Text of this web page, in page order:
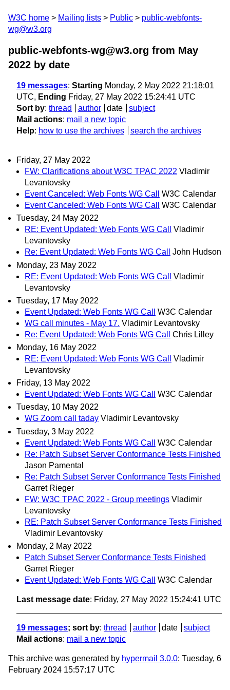
W3C home Mailing lists Public
public-webfonts-
wg@w3.org
public-webfonts-wg@w3.org from May
2022 by date
19 messages: Starting Monday, 2 May 2022 21:18:01
UTC, Ending Friday, 27 May 2022 15:24:41 UTC
Sort by: thread author date
subject
Mail actions: mail a new topic
Help: how to use the archives search the archives
Friday, 27 May 2022
FW: Clarifications about W3C TPAC 2022 Vladimir
Levantovsky
Event Canceled: Web Fonts WG Call
W3C Calendar
Event Canceled: Web Fonts WG Call
W3C Calendar
Tuesday, 24 May 2022
RE: Event Updated: Web Fonts WG Call
Vladimir
Levantovsky
Re: Event Updated: Web Fonts WG Call
John Hudson
Monday, 23 May 2022
RE: Event Updated: Web Fonts WG Call
Vladimir
Levantovsky
Tuesday, 17 May 2022
Event Updated: Web Fonts WG Call
W3C Calendar
WG call minutes - May 17. Vladimir Levantovsky
Re: Event Updated: Web Fonts WG Call
Chris Lilley
Monday, 16 May 2022
RE: Event Updated: Web Fonts WG Call
Vladimir
Levantovsky
Friday, 13 May 2022
Event Updated: Web Fonts WG Call
W3C Calendar
Tuesday, 10 May 2022
WG Zoom call taday Vladimir Levantovsky
Tuesday, 3 May 2022
Event Updated: Web Fonts WG Call
W3C Calendar
Re: Patch Subset Server Conformance Tests Finished
Jason Pamental
Re: Patch Subset Server Conformance Tests Finished
Garret Rieger
FW: W3C TPAC 2022 - Group meetings Vladimir
Levantovsky
RE: Patch Subset Server Conformance Tests Finished
Vladimir Levantovsky
Monday, 2 May 2022
Patch Subset Server Conformance Tests Finished
Garret Rieger
Event Updated: Web Fonts WG Call
W3C Calendar
Last message date: Friday, 27 May 2022 15:24:41 UTC
19 messages; sort by: thread author date
subject
Mail actions: mail a new topic
This archive was generated by hypermail 3.0.0: Tuesday, 6
February 2024 15:57:17 UTC